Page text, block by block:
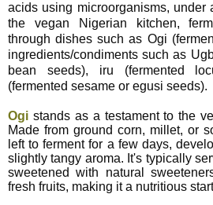
acids using microorganisms, under
the vegan Nigerian kitchen,
through dishes such as Ogi
ingredients/condiments such as
bean seeds), iru (fermented
(fermented sesame or egusi seeds).
Ogi stands as a testament to the
Made from ground corn, millet, or
left to ferment for a few days,
slightly tangy aroma. It's typically
sweetened with natural
fresh fruits, making it a nutritious